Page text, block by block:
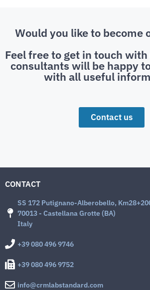
Would you like to become
Feel free to get in touch
consultants will be happy
with all useful
Contact us
CONTACT
SS 172 Putignano-Alberobello,
70013 - Castellana Grotte (BA)
Italy
+39 080 496 9746
+39 080 496 9752
info@crmlabstandard.com